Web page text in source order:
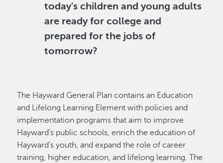
today's children and young adults
are ready for college and
prepared for the jobs of
tomorrow?
The Hayward General Plan contains an Education
and Lifelong Learning Element with policies and
implementation programs that aim to improve
Hayward’s public schools, enrich the education of
Hayward’s youth, and expand the role of career
training, higher education, and lifelong learning. The